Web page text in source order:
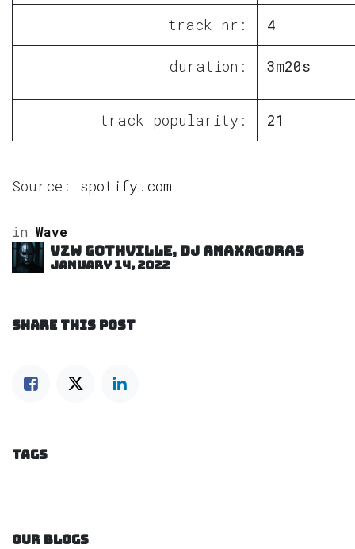
track nr: 4
duration: 3m20s
track popularity: 21
Source: spotify.com
in Wave
VZW GOTHVILLE, DJ Anaxagoras
January 14, 2022
SHARE THIS POST
TAGS
OUR BLOGS